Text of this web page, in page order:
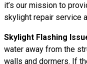
it’s our mission to
skylight repair service
Skylight Flashing
water away from the
walls and dormers. If